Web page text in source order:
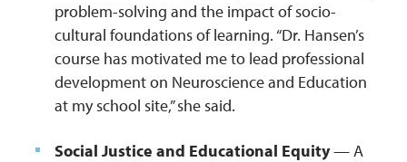
problem-solving and the impact of socio-
cultural foundations of learning. “Dr. Hansen’s
course has motivated me to lead professional
development on Neuroscience and Education
at my school site,” she said.
Social Justice and Educational Equity— A